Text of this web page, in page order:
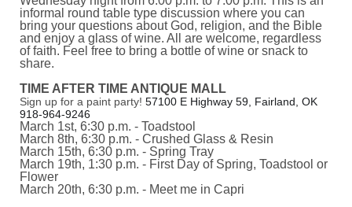
informal round table type discussion where you can
bring your questions about God, religion, and the Bible
and enjoy a glass of wine. All are welcome, regardless
of faith. Feel free to bring a bottle of wine or snack to
share.
TIME AFTER TIME ANTIQUE MALL
Sign up for a paint party! 57100 E Highway 59, Fairland, OK
918-964-9246
March 1st, 6:30 p.m. - Toadstool
March 8th, 6:30 p.m. - Crushed Glass & Resin
March 15th, 6:30 p.m. - Spring Tray
March 19th, 1:30 p.m. - First Day of Spring, Toadstool or
Flower
March 20th, 6:30 p.m. - Meet me in Capri